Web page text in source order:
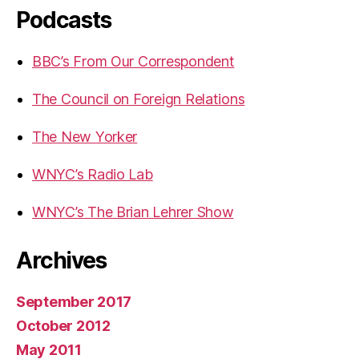
Podcasts
BBC’s From Our Correspondent
The Council on Foreign Relations
The New Yorker
WNYC’s Radio Lab
WNYC’s The Brian Lehrer Show
Archives
September 2017
October 2012
May 2011